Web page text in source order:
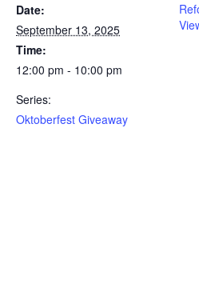
Date:
September 13, 2025
Time:
12:00 pm - 10:00 pm
Series:
Oktoberfest Giveaway